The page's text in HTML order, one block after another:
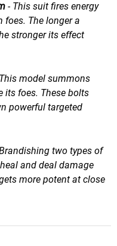
​​ - This suit fires energy
The longer a
stronger its effect
This model summons
its foes. These bolts
powerful targeted
two types of
and deal damage
more potent at close